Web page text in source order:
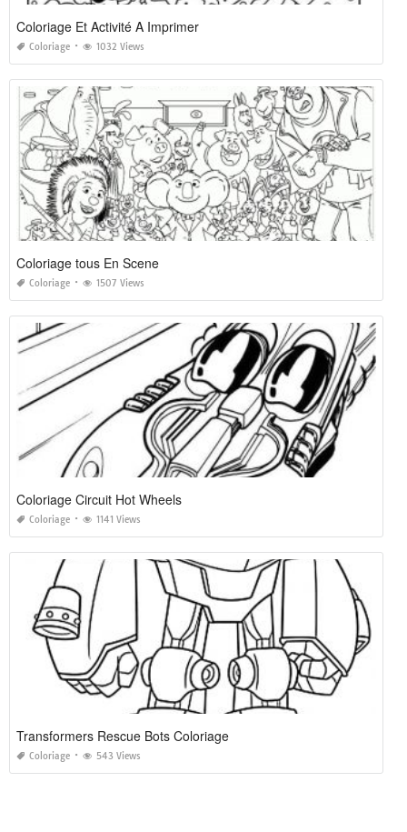
Coloriage Et Activité A Imprimer
Coloriage 1032 Views
Coloriage tous En Scene
Coloriage 1507 Views
Coloriage Circuit Hot Wheels
Coloriage 1141 Views
Transformers Rescue Bots Coloriage
Coloriage 543 Views